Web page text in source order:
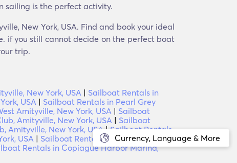
Currency, Language & More
sailing is the perfect activity.
New York, USA. Find and book your ideal
if you still cannot decide on the perfect boat
trip.
New York, USA | Sailboat Rentals in
USA | Sailboat Rentals in Pearl Grey
Amityville, New York, USA | Sailboat
Amityville, New York, USA | Sailboat
Amityville, New York, USA|Sailboat Rentals
USA | Sailboat Rentals in Tanner Park
Rentals in Copiague Harbor Marina,